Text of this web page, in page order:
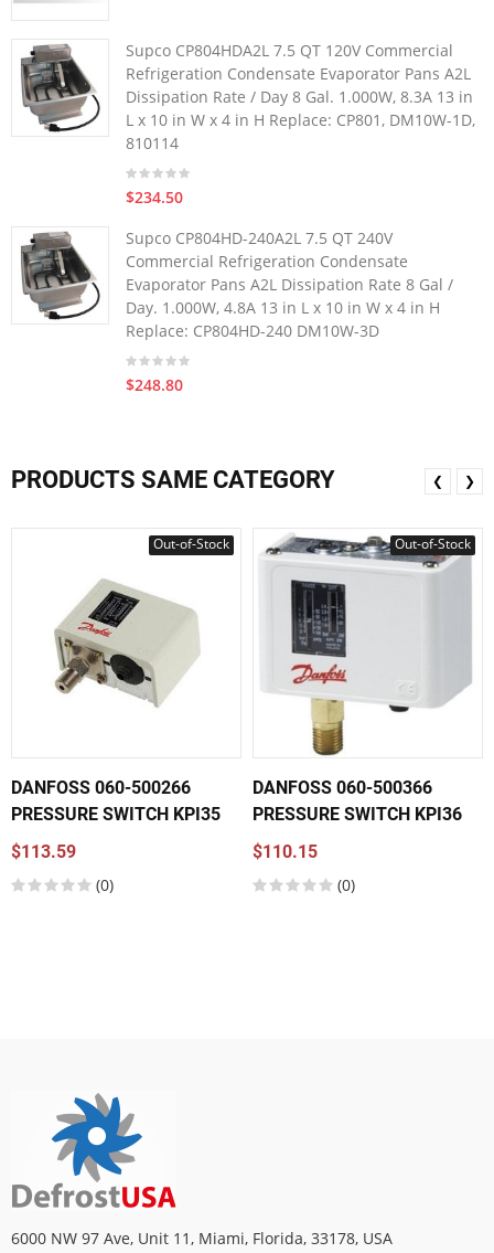
Supco CP804HDA2L 7.5 QT 120V Commercial
Refrigeration Condensate Evaporator Pans A2L
Dissipation Rate / Day 8 Gal. 1.000W, 8.3A 13 in
L x 10 in W x 4 in H Replace: CP801, DM10W-1D,
810114
$234.50
Supco CP804HD-240A2L 7.5 QT 240V
Commercial Refrigeration Condensate
Evaporator Pans A2L Dissipation Rate 8 Gal /
Day. 1.000W, 4.8A 13 in L x 10 in W x 4 in H
Replace: CP804HD-240 DM10W-3D
$248.80
PRODUCTS SAME CATEGORY
Out-of-Stock
DANFOSS 060-500266
PRESSURE SWITCH KPI35
$113.59
(0)
Out-of-Stock
DANFOSS 060-500366
PRESSURE SWITCH KPI36
$110.15
(0)
❮ ❯
6000 NW 97 Ave, Unit 11, Miami, Florida, 33178, USA